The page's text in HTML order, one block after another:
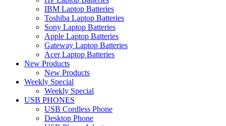
IBM Laptop Batteries
Toshiba Laptop Batteries
Sony Laptop Batteries
Apple Laptop Batteries
Gateway Laptop Batteries
Acer Laptop Batteries
New Products
New Products
Weekly Special
Weekly Special
USB PHONES
USB Cordless Phone
Desktop Phone